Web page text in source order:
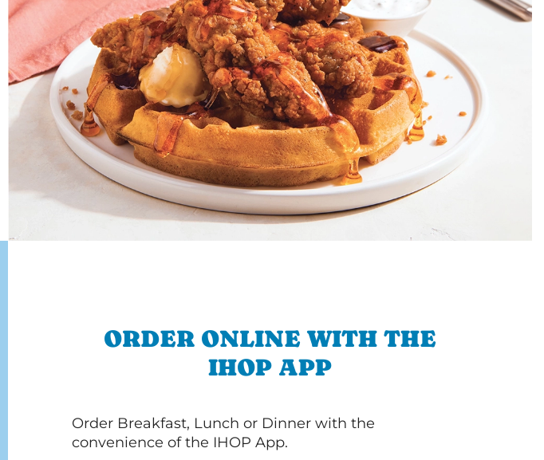
ORDER ONLINE WITH THE
IHOP APP
Order Breakfast, Lunch or Dinner with the
convenience of the IHOP App.